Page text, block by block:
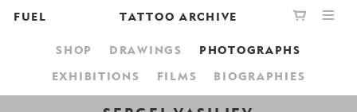
FUEL TATTOO ARCHIVE
BOOKSHOP
DESIGN
SHOP DRAWINGS
PHOTOGRAPHS
EXHIBITIONS
FILMS BIOGRAPHIES
YOUR CART IS EMPTY,
BROWSE THE BOOKSHOP